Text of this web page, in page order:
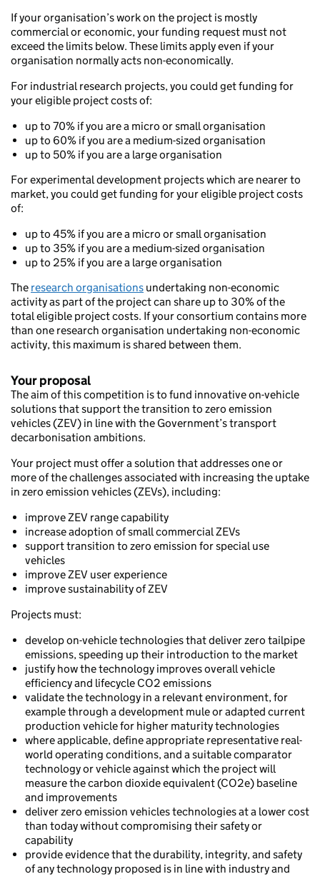
If your organisation’s work on the project is mostly
commercial or economic, your funding request must not
exceed the limits below. These limits apply even if your
organisation normally acts non-economically.
For industrial research projects, you could get funding for
your eligible project costs of:
up to 70% if you are a micro or small organisation
up to 60% if you are a medium-sized organisation
up to 50% if you are a large organisation
For experimental development projects which are nearer to
market, you could get funding for your eligible project costs
of:
up to 45% if you are a micro or small organisation
up to 35% if you are a medium-sized organisation
up to 25% if you are a large organisation
The research organisations undertaking non-economic
activity as part of the project can share up to 30% of the
total eligible project costs. If your consortium contains more
than one research organisation undertaking non-economic
activity, this maximum is shared between them.
Your proposal
The aim of this competition is to fund innovative on-vehicle
solutions that support the transition to zero emission
vehicles (ZEV) in line with the Government’s transport
decarbonisation ambitions.
Your project must offer a solution that addresses one or
more of the challenges associated with increasing the uptake
in zero emission vehicles (ZEVs), including:
improve ZEV range capability
increase adoption of small commercial ZEVs
support transition to zero emission for special use
vehicles
improve ZEV user experience
improve sustainability of ZEV
Projects must:
develop on-vehicle technologies that deliver zero tailpipe
emissions, speeding up their introduction to the market
justify how the technology improves overall vehicle
efficiency and lifecycle CO2 emissions
validate the technology in a relevant environment, for
example through a development mule or adapted current
production vehicle for higher maturity technologies
where applicable, define appropriate representative real-
world operating conditions, and a suitable comparator
technology or vehicle against which the project will
measure the carbon dioxide equivalent (CO2e) baseline
and improvements
deliver zero emission vehicles technologies at a lower cost
than today without compromising their safety or
capability
provide evidence that the durability, integrity, and safety
of any technology proposed is in line with industry and